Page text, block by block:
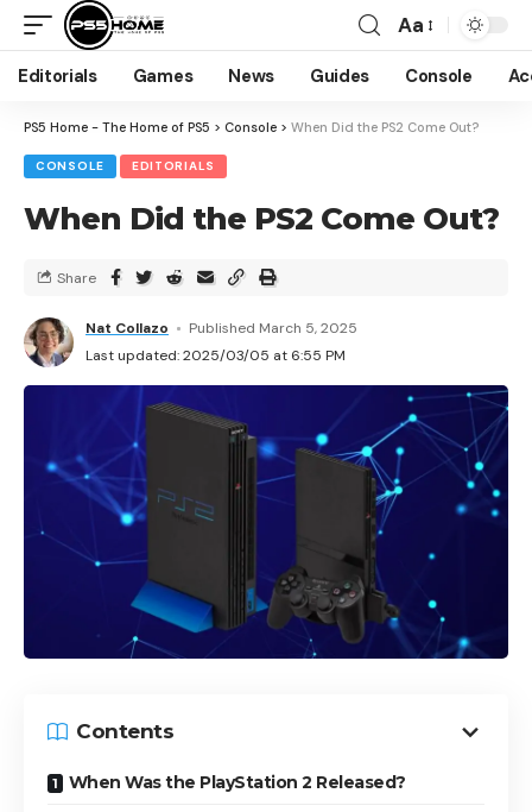
Aa
Editorials Games News Guides Console
PS5 Home - The Home of PS5 > Console > When Did the PS2 Come Out?
CONSOLE EDITORIALS
When Did the PS2 Come Out?
Last updated: 2025/03/05 at 6:55 PM
Nat Collazo Published March 5, 2025
Share
Contents
When Was the PlayStation 2 Released?